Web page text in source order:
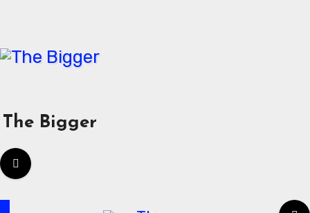
content
The Bigger